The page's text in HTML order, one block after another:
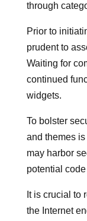
through
Prior to
prudent to
Waiting for
continued
widgets.
To bolster
and themes
may harbor
potential
It is crucial to
the Internet